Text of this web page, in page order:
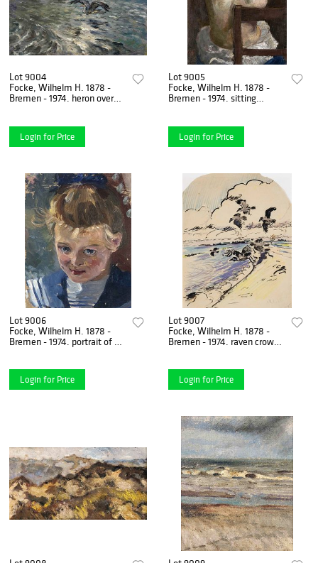
Lot 9004
Focke, Wilhelm H. 1878 -
Bremen - 1974. heron over
Login for Price
Lot 9005
Focke, Wilhelm H. 1878 -
Bremen - 1974. sitting
Login for Price
Lot 9006
Focke, Wilhelm H. 1878 -
Bremen - 1974. portrait of a
Login for Price
Lot 9007
Focke, Wilhelm H. 1878 -
Bremen - 1974. raven crows
Login for Price